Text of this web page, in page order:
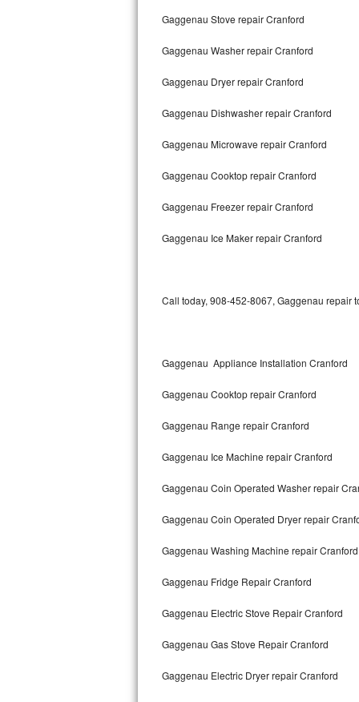
Amana Repair
GE Profile Repair
GE Cafe Repair
Frigidaire Gallery Repair
Whirlpool Gold Repair
Maytag Bravos Repair
Whirlpool Cabrio Repair
Frigidaire Professional Repair
Whirlpool Smart Repair
Whirlpool Sidekicks Repair
Maytag Maxima Repair
Gaggenau Stove repair Cranford
Gaggenau Washer repair Cranford
Gaggenau Dryer repair Cranford
Gaggenau Dishwasher repair Cranford
Gaggenau Microwave repair Cranford
Gaggenau Cooktop repair Cranford
Gaggenau Freezer repair Cranford
Gaggenau Ice Maker repair Cranford
Call today, 908-452-8067, Gaggenau repair
Gaggenau Appliance Installation Cranford
Gaggenau Cooktop repair Cranford
Gaggenau Range repair Cranford
Gaggenau Ice Machine repair Cranford
Gaggenau Coin Operated Washer repair
Gaggenau Coin Operated Dryer repair
Gaggenau Washing Machine repair Cranford
Gaggenau Fridge Repair Cranford
Gaggenau Electric Stove Repair Cranford
Gaggenau Gas Stove Repair Cranford
Gaggenau Electric Dryer repair Cranford